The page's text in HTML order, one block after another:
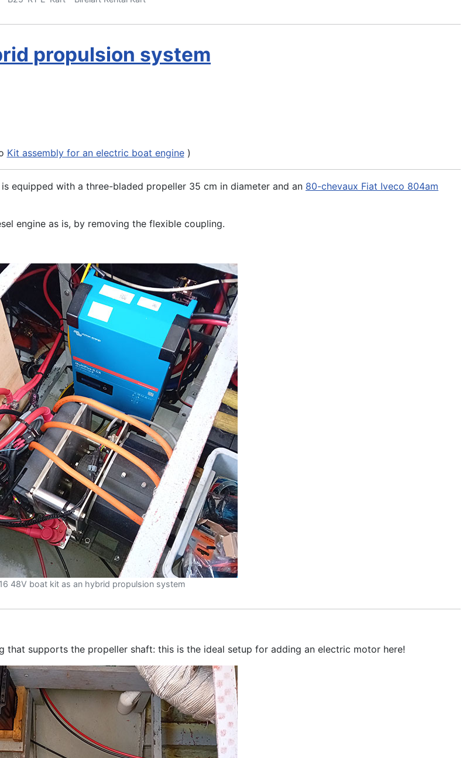
propulsion system
Kit assembly for an electric boat engine)
equipped with a three-bladed propeller 35 cm in diameter and an 80-chevaux Fiat Iveco 804am
engine as is, by removing the flexible coupling.
48V boat kit as an hybrid propulsion system
that supports the propeller shaft: this is the ideal setup for adding an electric motor here!